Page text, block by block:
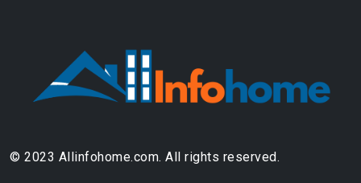
© 2023 Allinfohome.com. All rights reserved.